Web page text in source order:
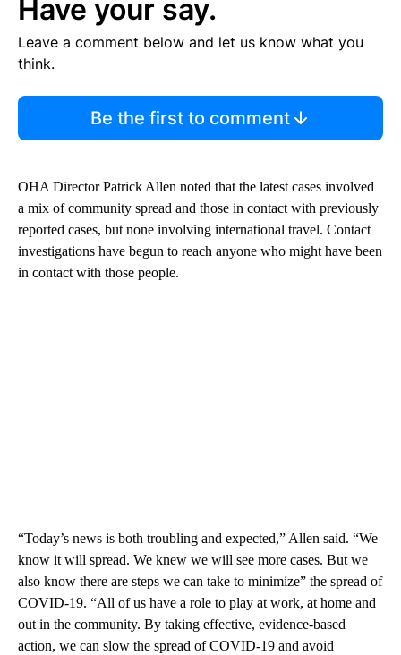
Have your say.
Leave a comment below and let us know what you
think.
Be the first to comment
OHA Director Patrick Allen noted that the latest cases involved
a mix of community spread and those in contact with previously
reported cases, but none involving international travel. Contact
investigations have begun to reach anyone who might have been
in contact with those people.
“Today’s news is both troubling and expected,” Allen said. “We
know it will spread. We knew we will see more cases. But we
also know there are steps we can take to minimize” the spread of
COVID-19. “All of us have a role to play at work, at home and
out in the community. By taking effective, evidence-based
action, we can slow the spread of COVID-19 and avoid